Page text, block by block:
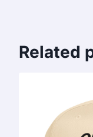
Related